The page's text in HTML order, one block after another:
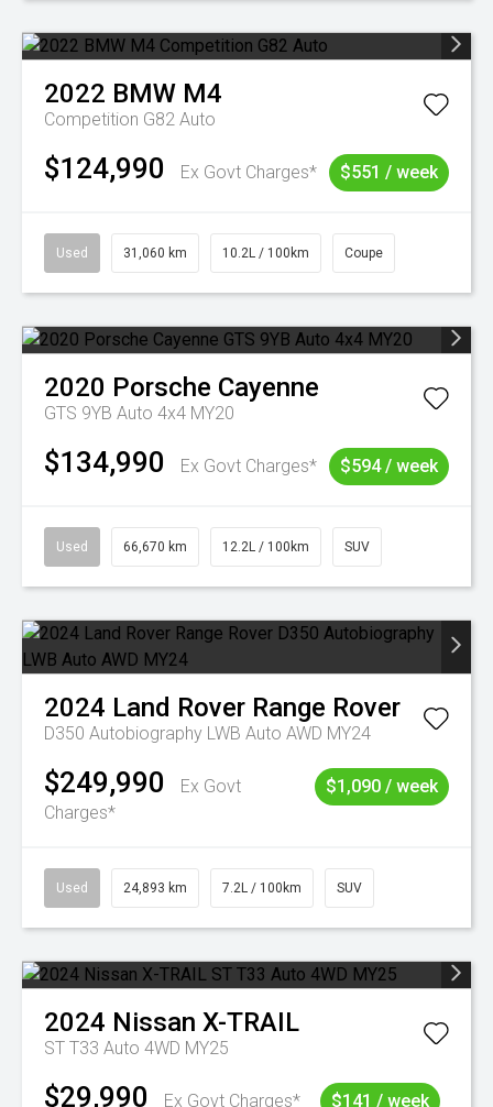
2022 BMW M4
Competition G82 Auto
$124,990 Ex Govt Charges* $551 / week
Used 31,060 km 10.2L / 100km Coupe
2020 Porsche Cayenne
GTS 9YB Auto 4x4 MY20
$134,990 Ex Govt Charges* $594 / week
Used 66,670 km 12.2L / 100km SUV
2024 Land Rover Range Rover
D350 Autobiography LWB Auto AWD MY24
$249,990
Ex Govt
Charges*
$1,090 / week
Used 24,893 km 7.2L / 100km SUV
2024 Nissan X-TRAIL
ST T33 Auto 4WD MY25
$29,990 Ex Govt Charges* $141 / week